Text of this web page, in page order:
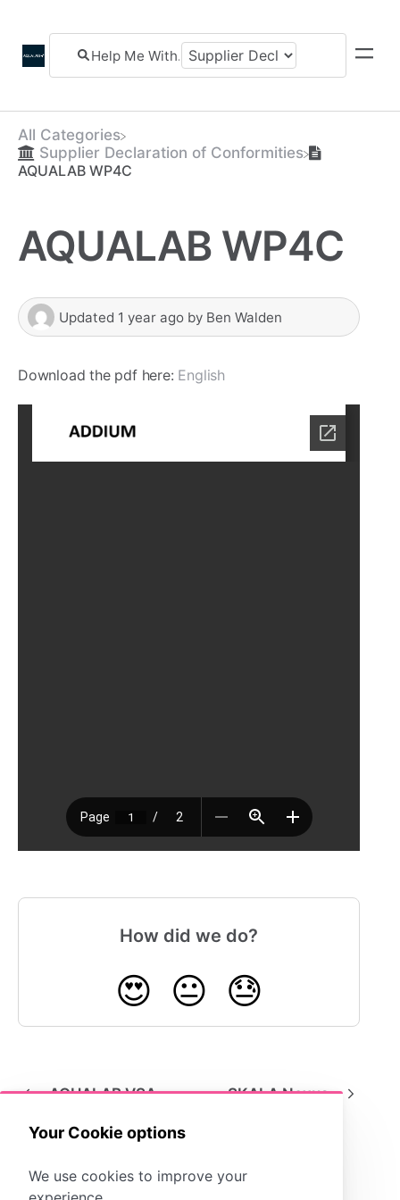
Your Cookie options
We use cookies to improve your
All Categories
​Supplier Declaration of Conformities
AQUALAB WP4C
AQUALAB WP4C
Updated 1 year ago by Ben Walden
Download the pdf here: English
How did we do?
😍 😐 😓
AQUALAB VSA SKALA Nexus